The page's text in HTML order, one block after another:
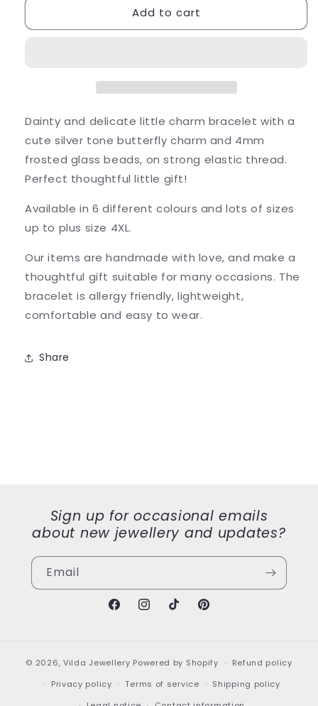
Charm
Choice
Butterfly
Charm
Choice
Add to cart
Dainty and delicate little charm bracelet with a
cute silver tone butterfly charm and 4mm
frosted glass beads, on strong elastic thread.
Perfect thoughtful little gift!
Available in 6 different colours and lots of sizes
up to plus size 4XL.
Our items are handmade with love, and make a
thoughtful gift suitable for many occasions. The
bracelet is allergy friendly, lightweight,
comfortable and easy to wear.
Share
Sign up for occasional emails
about new jewellery and updates?
Email
FacebookInstagramTikTokPinterest
© 2026, Vilda Jewellery Powered by Shopify
Refund policy
Privacy policy
Terms of service
Shipping policy